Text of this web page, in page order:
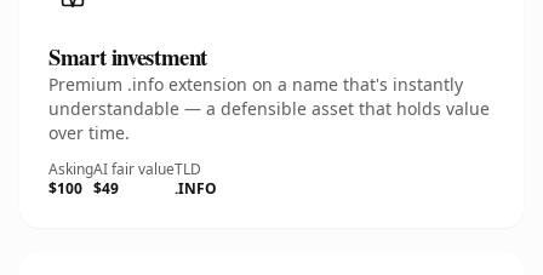
Smart investment
Premium .info extension on a name that's instantly
understandable — a defensible asset that holds value
over time.
Asking
$100
AI fair value
$49
TLD
.INFO